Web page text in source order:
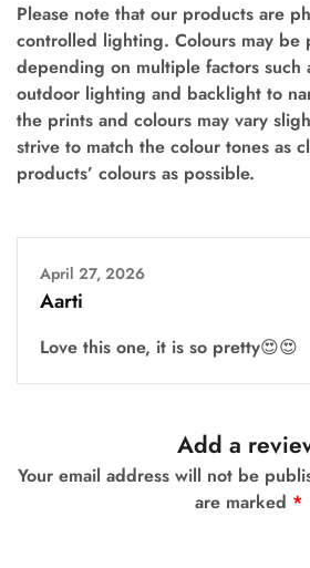
Please note that our products are
controlled lighting. Colours may
depending on multiple factors such
outdoor lighting and backlight to
the prints and colours may vary
strive to match the colour tones as
products’ colours as possible.
April 27, 2026
Aarti
Love this one, it is so pretty😍😍
Add a
Your email address will not be
are marked *